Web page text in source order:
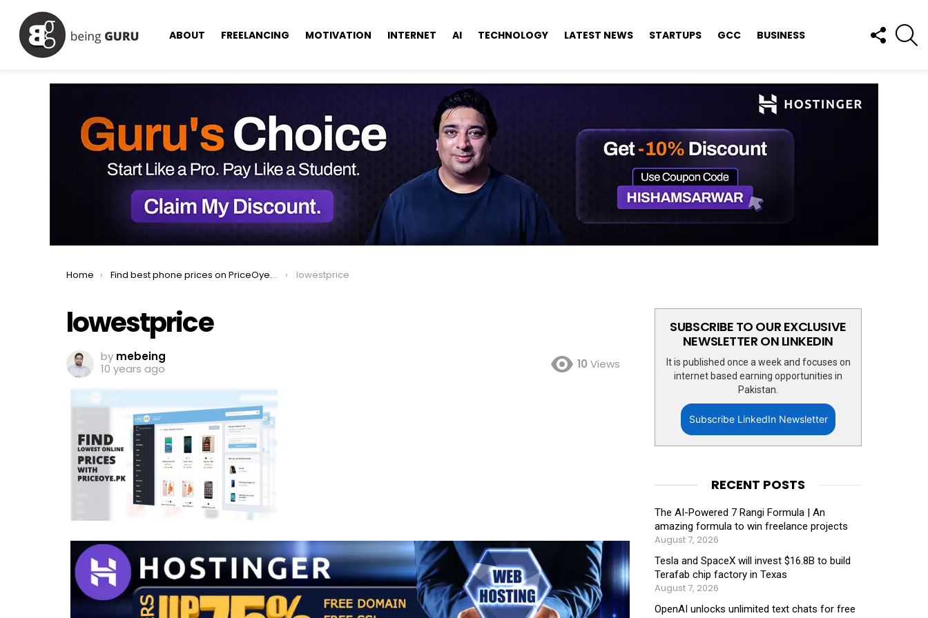
ABOUT FREELANCING MOTIVATION INTERNET AI TECHNOLOGY LATEST NEWS STARTUPS GCC BUSINESS
FOLLOW
US
You are here:
Home Find best phone prices on PriceOye.pk lowestprice
lowestprice
by mebeing
10 years ago
10 Views
SUBSCRIBE TO OUR EXCLUSIVE
NEWSLETTER ON LINKEDIN
It is published once a week and focuses on
internet based earning opportunities in
Pakistan.
Subscribe LinkedIn Newsletter
RECENT POSTS
The AI-Powered 7 Rangi Formula | An
amazing formula to win freelance projects
August 7, 2026
Tesla and SpaceX will invest $16.8B to build
Terafab chip factory in Texas
August 7, 2026
OpenAI unlocks unlimited text chats for free